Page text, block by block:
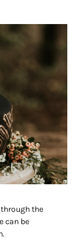
the
can be